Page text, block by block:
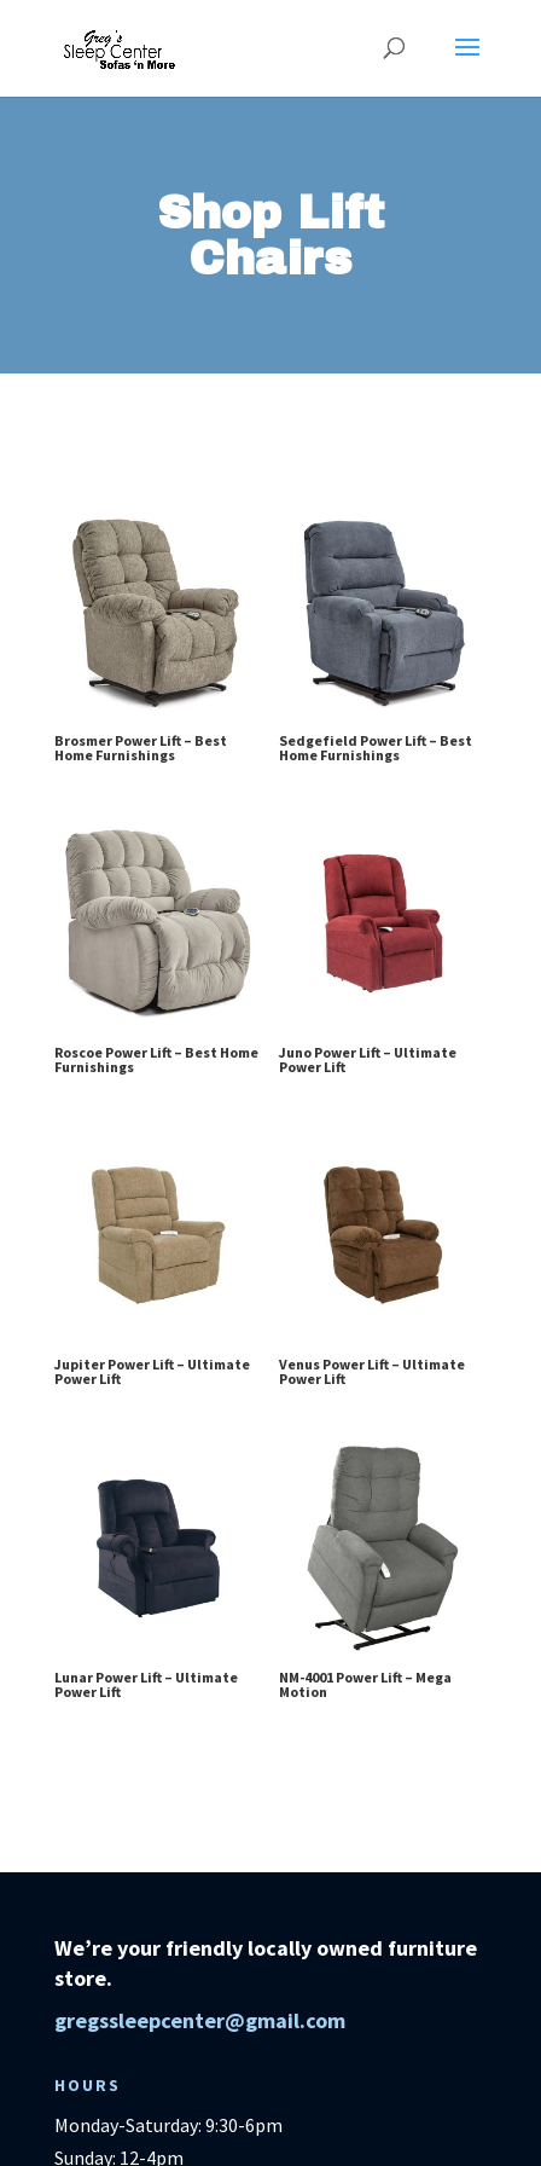
Shop Lift
Chairs
Brosmer Power Lift – Best
Home Furnishings
Sedgefield Power Lift – Best
Home Furnishings
Roscoe Power Lift – Best Home
Furnishings
Juno Power Lift – Ultimate
Power Lift
Jupiter Power Lift – Ultimate
Power Lift
Venus Power Lift – Ultimate
Power Lift
Lunar Power Lift – Ultimate
Power Lift
NM-4001 Power Lift – Mega
Motion
We’re your friendly locally owned furniture
store.
gregssleepcenter@gmail.com
HOURS
Monday-Saturday: 9:30-6pm
Sunday: 12-4pm